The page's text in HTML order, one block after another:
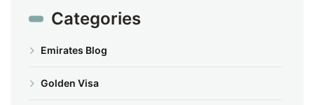
Categories
Emirates Blog
Golden Visa